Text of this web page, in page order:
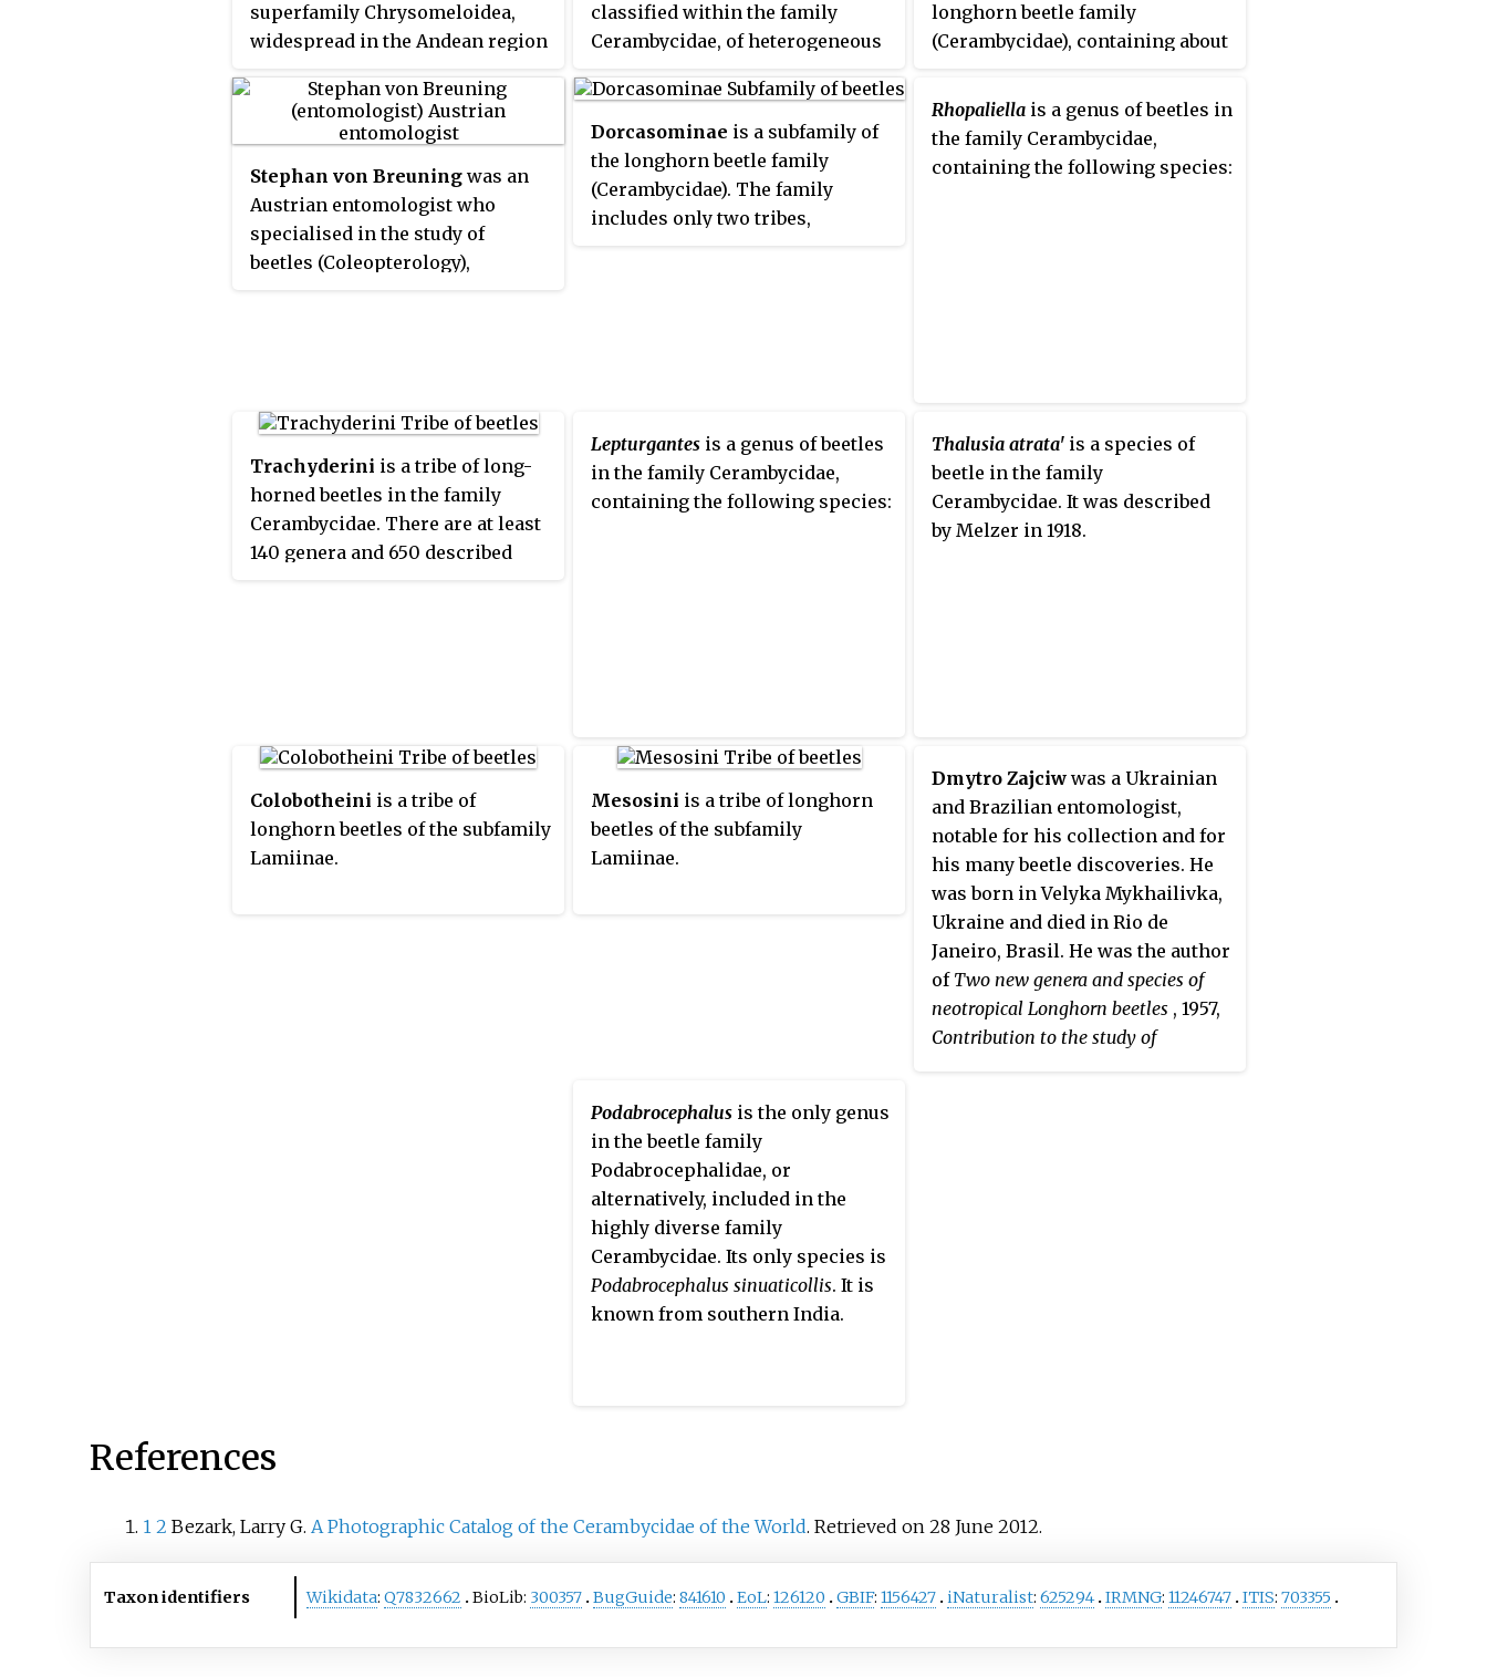
superfamily Chrysomeloidea,
widespread in the Andean region
have traditionally been
considered a group within the
classified within the family
Cerambycidae, of heterogeneous
larval stages related to roots of
herbaceous plants or trees
longhorn beetle family
(Cerambycidae), containing about
lineage is most diverse in the
Northern Hemisphere. Until
recently the subfamily
Necydalinae was included within
Stephan von Breuning was an
Austrian entomologist who
specialised in the study of
beetles (Coleopterology),
Dorcasominae is a subfamily of
the longhorn beetle family
(Cerambycidae). The family
includes only two tribes,
Rhopaliella is a genus of beetles in
the family Cerambycidae,
containing the following species:
Trachyderini is a tribe of long-
horned beetles in the family
Cerambycidae. There are at least
140 genera and 650 described
Lepturgantes is a genus of beetles
in the family Cerambycidae,
containing the following species:
Thalusia atrata' is a species of
beetle in the family
Cerambycidae. It was described
by Melzer in 1918.
Colobotheini is a tribe of
longhorn beetles of the subfamily
Lamiinae.
Mesosini is a tribe of longhorn
beetles of the subfamily
Lamiinae.
Dmytro Zajciw was a Ukrainian
and Brazilian entomologist,
notable for his collection and for
his many beetle discoveries. He
was born in Velyka Mykhailivka,
Ukraine and died in Rio de
Janeiro, Brasil. He was the author
of Two new genera and species of
neotropical Longhorn beetles , 1957,
Contribution to the study of
Podabrocephalus is the only genus
in the beetle family
Podabrocephalidae, or
alternatively, included in the
highly diverse family
Cerambycidae. Its only species is
Podabrocephalus sinuaticollis. It is
known from southern India.
References
1 2 Bezark, Larry G. A Photographic Catalog of the Cerambycidae of the World. Retrieved on 28 June 2012.
Taxon identifiers Wikidata:Q7832662 BioLib: 300357 BugGuide:841610 EoL:126120 GBIF:1156427 iNaturalist:625294 IRMNG:11246747 ITIS:703355